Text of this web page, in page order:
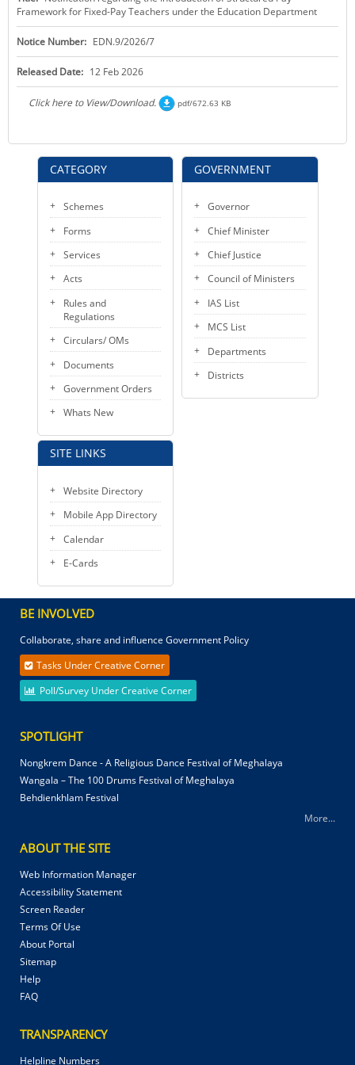
KEY CONTACTS
PUBLIC SERVICES DELIVERY COMMISSION
CATEGORY
Schemes
Forms
Services
Acts
Rules and
Regulations
Circulars/ OMs
Documents
Government Orders
Whats New
SITE LINKS
Website Directory
Mobile App Directory
Calendar
E-Cards
Framework for Fixed-Pay Teachers under the Education Department
Notice Number: EDN.9/2026/7
Released Date: 12 Feb 2026
Click here to View/Download. pdf/672.63 KB
GOVERNMENT
Governor
Chief Minister
Chief Justice
Council of Ministers
IAS List
MCS List
Departments
Districts
BE INVOLVED
Collaborate, share and influence Government Policy
Tasks Under Creative Corner
Poll/Survey Under Creative Corner
SPOTLIGHT
Nongkrem Dance - A Religious Dance Festival of Meghalaya
Wangala – The 100 Drums Festival of Meghalaya
Behdienkhlam Festival
More...
ABOUT THE SITE
Web Information Manager
Accessibility Statement
Screen Reader
Terms Of Use
About Portal
Sitemap
Help
FAQ
TRANSPARENCY
Helpline Numbers